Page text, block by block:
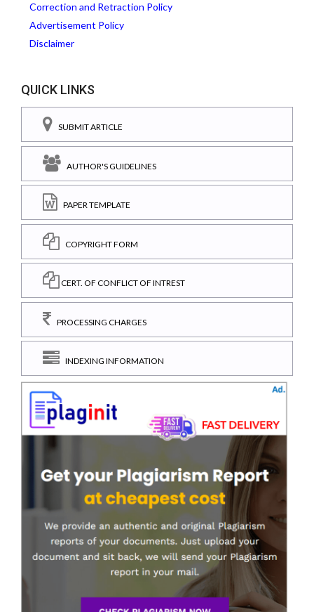
Correction and Retraction Policy
Advertisement Policy
Disclaimer
QUICK LINKS
SUBMIT ARTICLE
AUTHOR'S GUIDELINES
PAPER TEMPLATE
COPYRIGHT FORM
CERT. OF CONFLICT OF INTREST
PROCESSING CHARGES
INDEXING INFORMATION